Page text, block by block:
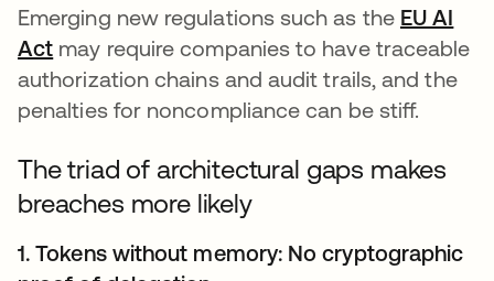
Emerging new regulations such as the EU AI
Act may require companies to have traceable
authorization chains and audit trails, and the
penalties for noncompliance can be stiff.
The triad of architectural gaps makes
breaches more likely
1. Tokens without memory: No cryptographic